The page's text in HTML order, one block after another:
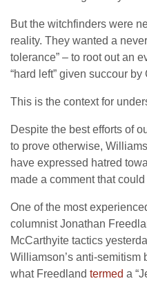
But the witchfinders were
reality. They wanted a
tolerance” – to root out an
“hard left” given succour
This is the context for
Despite the best efforts of
to prove otherwise,
have expressed hatred
made a comment that
One of the most
columnist Jonathan
McCarthyite tactics
Williamson’s anti-semitism
what Freedland termed a